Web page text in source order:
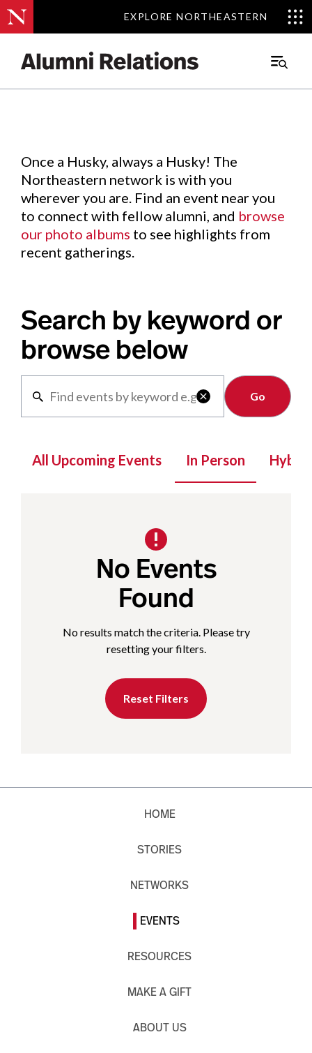
EXPLORE NORTHEASTERN
EXPLORE NORTHEASTERN
Main
Events.
Once a Husky, always a Husky! The
Northeastern network is with you
wherever you are. Find an event near you
to connect with fellow alumni, and browse
our photo albums to see highlights from
recent gatherings.
Search by keyword or
browse below

Clear
All Upcoming Events In Person Hybrid
No Events
Found
No results match the criteria. Please try
resetting your filters.
Reset Filters
HOME
STORIES
NETWORKS
EVENTS
RESOURCES
MAKE A GIFT
ABOUT US